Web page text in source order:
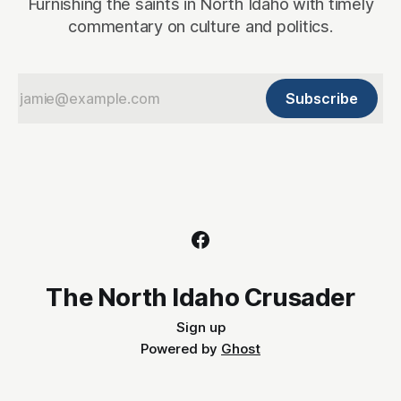
Furnishing the saints in North Idaho with timely
commentary on culture and politics.
Subscribe
The North Idaho Crusader
Sign up
Powered by Ghost